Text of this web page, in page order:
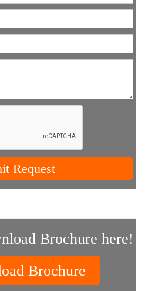
Request
Brochure here!
Brochure